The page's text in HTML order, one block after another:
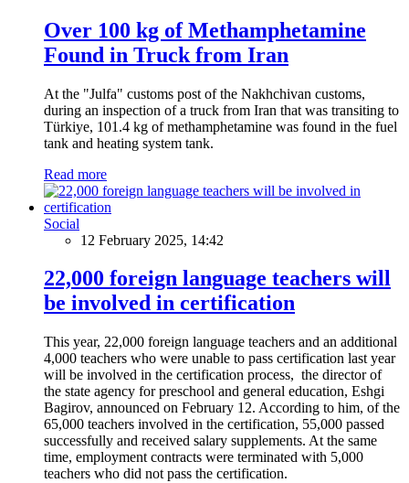
Over 100 kg of Methamphetamine
Found in Truck from Iran
At the "Julfa" customs post of the Nakhchivan customs,
during an inspection of a truck from Iran that was transiting to
Türkiye, 101.4 kg of methamphetamine was found in the fuel
tank and heating system tank.
Read more
Social
12 February 2025, 14:42
22,000 foreign language teachers will
be involved in certification
This year, 22,000 foreign language teachers and an additional
4,000 teachers who were unable to pass certification last year
will be involved in the certification process, the director of
the state agency for preschool and general education, Eshgi
Bagirov, announced on February 12. According to him, of the
65,000 teachers involved in the certification, 55,000 passed
successfully and received salary supplements. At the same
time, employment contracts were terminated with 5,000
teachers who did not pass the certification.